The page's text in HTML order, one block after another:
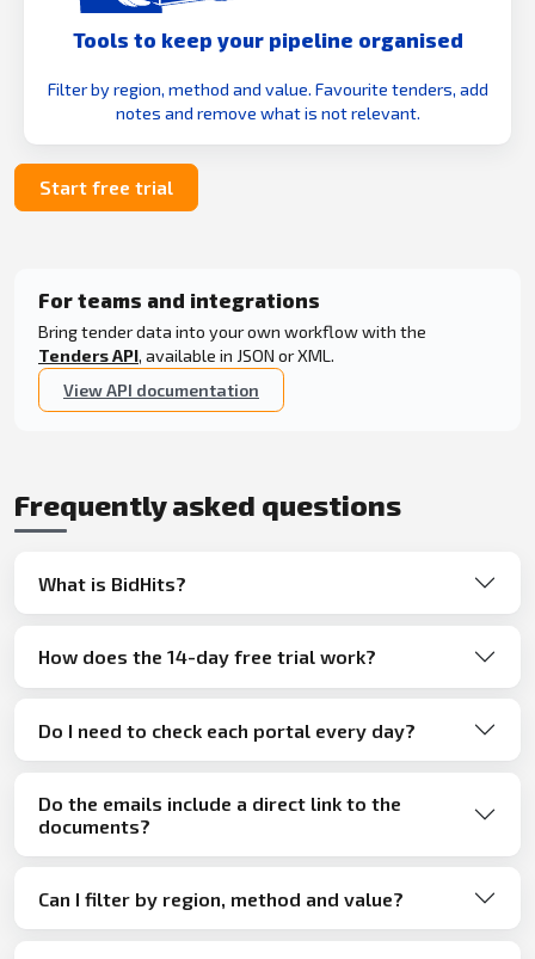
Tools to keep your pipeline organised
Filter by region, method and value. Favourite tenders, add
notes and remove what is not relevant.
Start free trial
For teams and integrations
Bring tender data into your own workflow with the
Tenders API, available in JSON or XML.
View API documentation
Frequently asked questions
What is BidHits?
How does the 14-day free trial work?
Do I need to check each portal every day?
Do the emails include a direct link to the
documents?
Can I filter by region, method and value?